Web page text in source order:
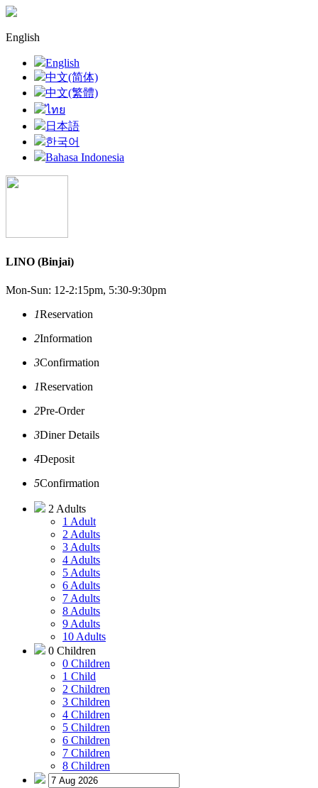
English
English
中文(简体)
中文(繁體)
ไทย
日本語
한국어
Bahasa Indonesia
LINO (Binjai)
Mon-Sun: 12-2:15pm, 5:30-9:30pm
1Reservation
2Information
3Confirmation
1Reservation
2Pre-Order
3Diner Details
4Deposit
5Confirmation
2 Adults
1 Adult
2 Adults
3 Adults
4 Adults
5 Adults
6 Adults
7 Adults
8 Adults
9 Adults
10 Adults
0 Children
0 Children
1 Child
2 Children
3 Children
4 Children
5 Children
6 Children
7 Children
8 Children